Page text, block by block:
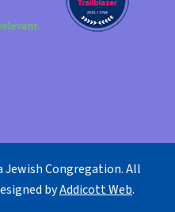
Congregation. All
byAddicott Web.